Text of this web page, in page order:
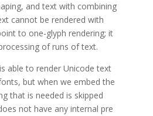
and text with combining
cannot be rendered with
to one-glyph rendering; it
of runs of text.
able to render Unicode text
but when we embed the
that is needed is skipped
not have any internal pre